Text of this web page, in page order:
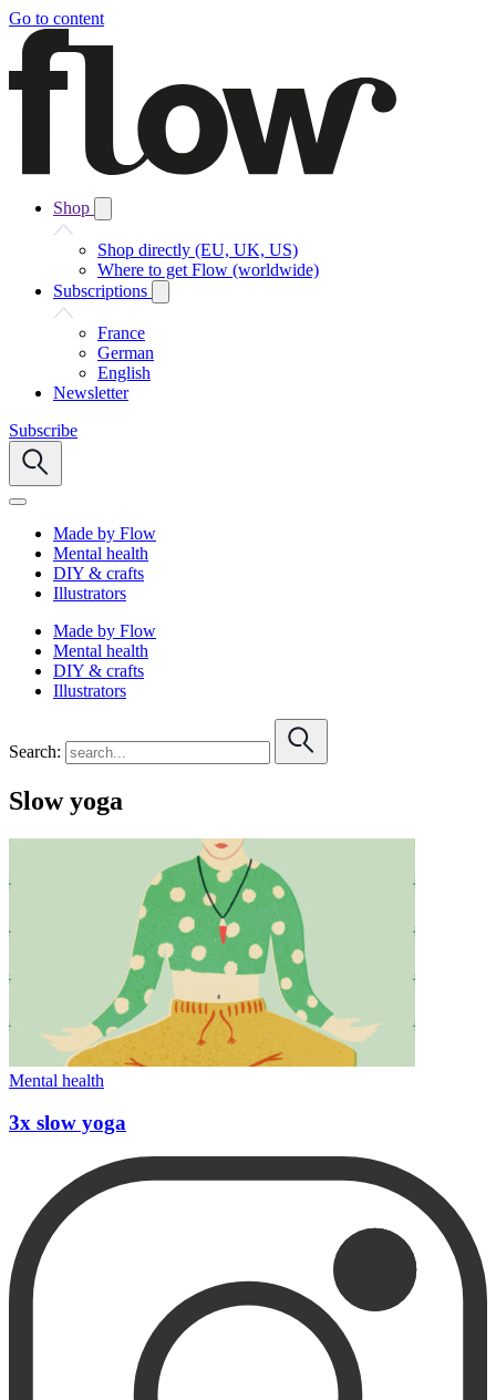
Go to content
Shop
Shop directly (EU, UK, US)
Where to get Flow (worldwide)
Subscriptions
France
German
English
Newsletter
Subscribe
Made by Flow
Mental health
DIY & crafts
Illustrators
Made by Flow
Mental health
DIY & crafts
Illustrators
Search:
Slow yoga
Mental health
3x slow yoga